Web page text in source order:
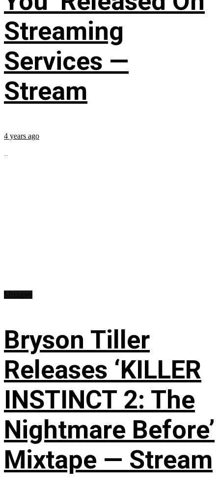
Streaming
Services —
Stream
4 years ago
...
Bryson Tiller
Releases ‘KILLER
INSTINCT 2: The
Nightmare Before’
Mixtape — Stream